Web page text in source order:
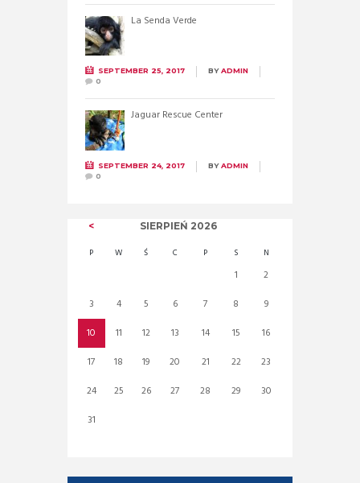
La Senda Verde
SEPTEMBER 25, 2017 BYADMIN
0
Jaguar Rescue Center
SEPTEMBER 24, 2017 BYADMIN
0
SIERPIEŃ 2026
P W Ś C P S N
1
2
3
4 5 6 7 8
9
10
11 12 13 14 15
16
17
18 19 20 21 22
23
24
25 26 27 28 29
30
31